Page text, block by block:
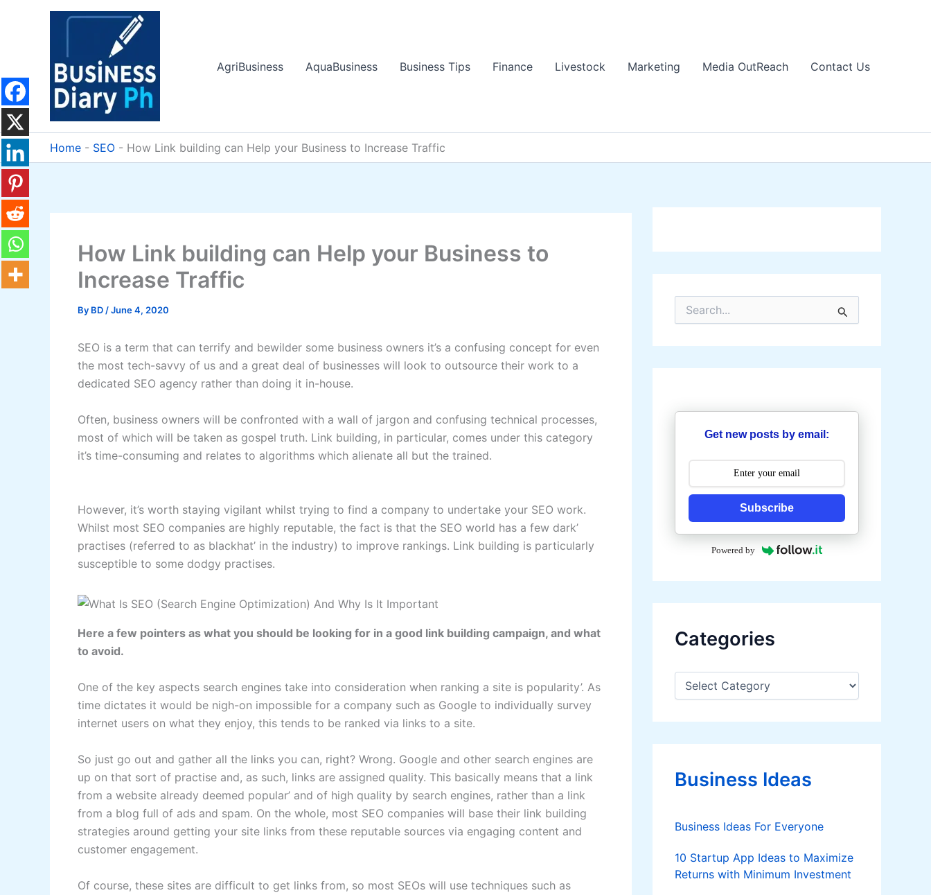
AgriBusiness
AquaBusiness Business Tips Finance Livestock Marketing Media OutReach Contact Us
Home - SEO - How Link building can Help your Business to Increase Traffic
How Link building can Help your Business to
Increase Traffic
By BD /June 4, 2020
SEO is a term that can terrify and bewilder some business owners it’s a confusing concept for even
the most tech-savvy of us and a great deal of businesses will look to outsource their work to a
dedicated SEO agency rather than doing it in-house.
Often, business owners will be confronted with a wall of jargon and confusing technical processes,
most of which will be taken as gospel truth. Link building, in particular, comes under this category
it’s time-consuming and relates to algorithms which alienate all but the trained.
However, it’s worth staying vigilant whilst trying to find a company to undertake your SEO work.
Whilst most SEO companies are highly reputable, the fact is that the SEO world has a few dark’
practises (referred to as blackhat’ in the industry) to improve rankings. Link building is particularly
susceptible to some dodgy practises.
Here a few pointers as what you should be looking for in a good link building campaign, and what
to avoid.
One of the key aspects search engines take into consideration when ranking a site is popularity’. As
time dictates it would be nigh-on impossible for a company such as Google to individually survey
internet users on what they enjoy, this tends to be ranked via links to a site.
So just go out and gather all the links you can, right? Wrong. Google and other search engines are
up on that sort of practise and, as such, links are assigned quality. This basically means that a link
from a website already deemed popular’ and of high quality by search engines, rather than a link
from a blog full of ads and spam. On the whole, most SEO companies will base their link building
strategies around getting your site links from these reputable sources via engaging content and
customer engagement.
Of course, these sites are difficult to get links from, so most SEOs will use techniques such as
r
h
r
Get new posts by email:
Subscribe
Powered by
Categories
C
e
o
e
Business Ideas
Business Ideas For Everyone
10 Startup App Ideas to Maximize
Returns with Minimum Investment